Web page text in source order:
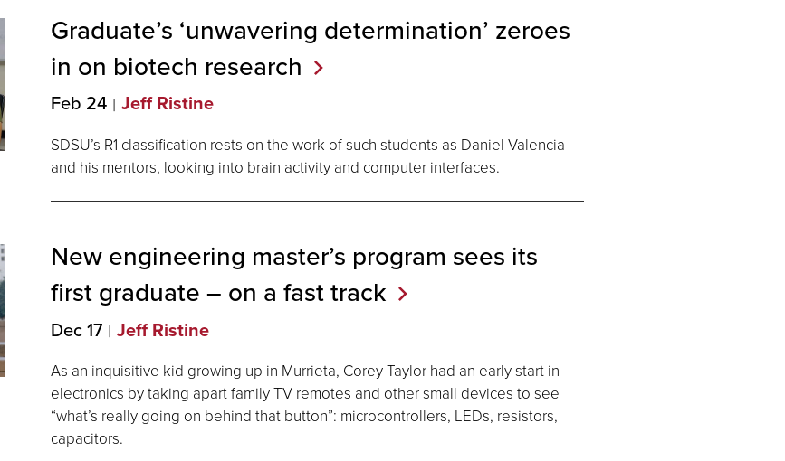
Graduate’s ‘unwavering determination’ zeroes
in on biotech research
Feb 24 Jeff Ristine
SDSU’s R1 classification rests on the work of such students as Daniel Valencia
and his mentors, looking into brain activity and computer interfaces.
New engineering master’s program sees its
first graduate ― on a fasttrack
Dec 17 Jeff Ristine
As an inquisitive kid growing up in Murrieta, Corey Taylor had an early start in
electronics by taking apart family TV remotes and other small devices to see
“what’s really going on behind that button”: microcontrollers, LEDs, resistors,
capacitors.